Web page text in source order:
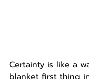
Certainty is like a